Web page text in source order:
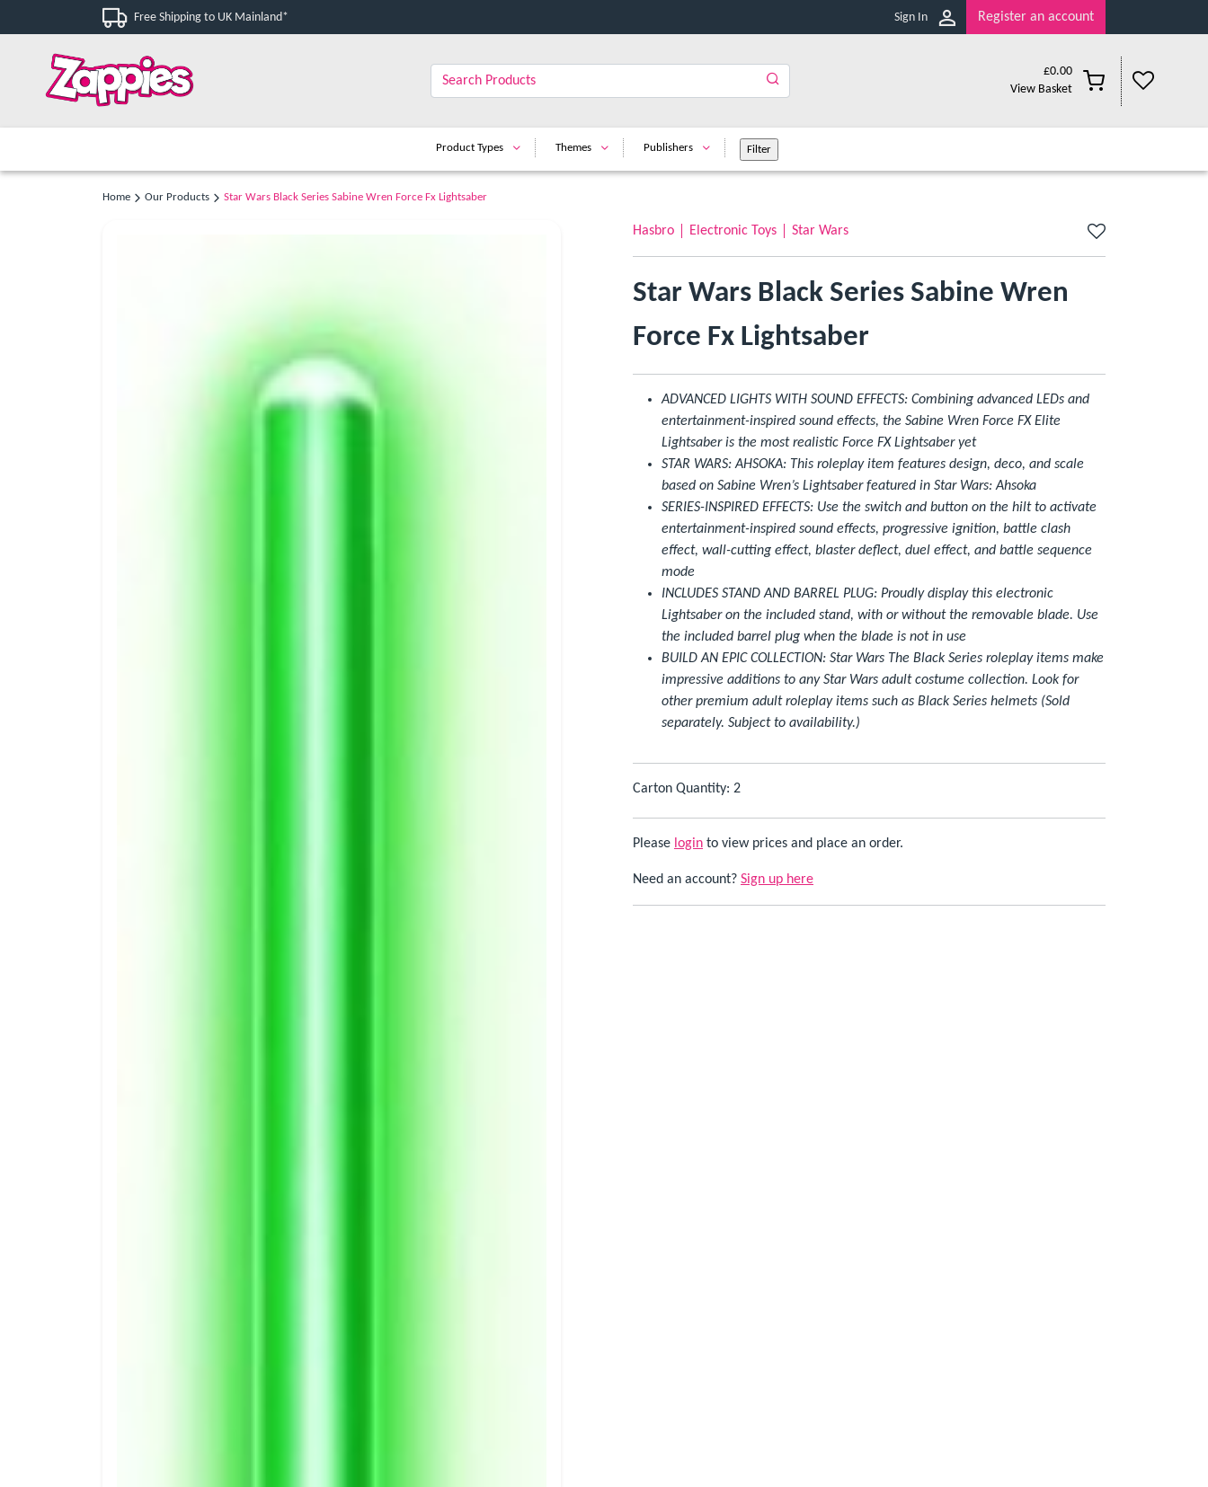
Free Shipping to UK Mainland* Sign In Register an account
£0.00
View Basket
Product Types Themes Publishers
Home Our Products Star Wars Black Series Sabine Wren Force Fx Lightsaber
Hasbro Electronic Toys Star Wars
Star Wars Black Series Sabine Wren
Force Fx Lightsaber
ADVANCED LIGHTS WITH SOUND EFFECTS: Combining advanced LEDs and
entertainment-inspired sound effects, the Sabine Wren Force FX Elite
Lightsaber is the most realistic Force FX Lightsaber yet
STAR WARS: AHSOKA: This roleplay item features design, deco, and scale
based on Sabine Wren’s Lightsaber featured in Star Wars: Ahsoka
SERIES-INSPIRED EFFECTS: Use the switch and button on the hilt to activate
entertainment-inspired sound effects, progressive ignition, battle clash
effect, wall-cutting effect, blaster deflect, duel effect, and battle sequence
mode
INCLUDES STAND AND BARREL PLUG: Proudly display this electronic
Lightsaber on the included stand, with or without the removable blade. Use
the included barrel plug when the blade is not in use
BUILD AN EPIC COLLECTION: Star Wars The Black Series roleplay items make
impressive additions to any Star Wars adult costume collection. Look for
other premium adult roleplay items such as Black Series helmets (Sold
separately. Subject to availability.)
Carton Quantity: 2
Please login to view prices and place an order.
Need an account? Sign up here